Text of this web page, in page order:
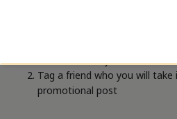
Tag a friend who you will
promotional post